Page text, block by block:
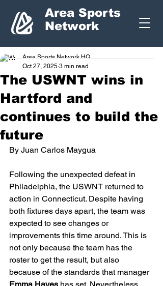
Area Sports
Network
The USWNT wins in
Hartford and
continues to build the
future
Area Sports Network HQ
Oct 27, 2025 3 min read
By Juan Carlos Maygua
Following the unexpected defeat in
Philadelphia, the USWNT returned to
action in Connecticut. Despite having
both fixtures days apart, the team was
expected to see changes or
improvements this time around. This is
not only because the team has the
roster to get the result, but also
because of the standards that manager